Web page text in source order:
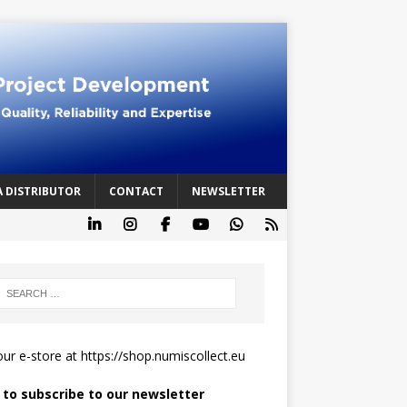
DISTRIBUTOR CONTACT NEWSLETTER
e-store at https://shop.numiscollect.eu
to subscribe to our newsletter